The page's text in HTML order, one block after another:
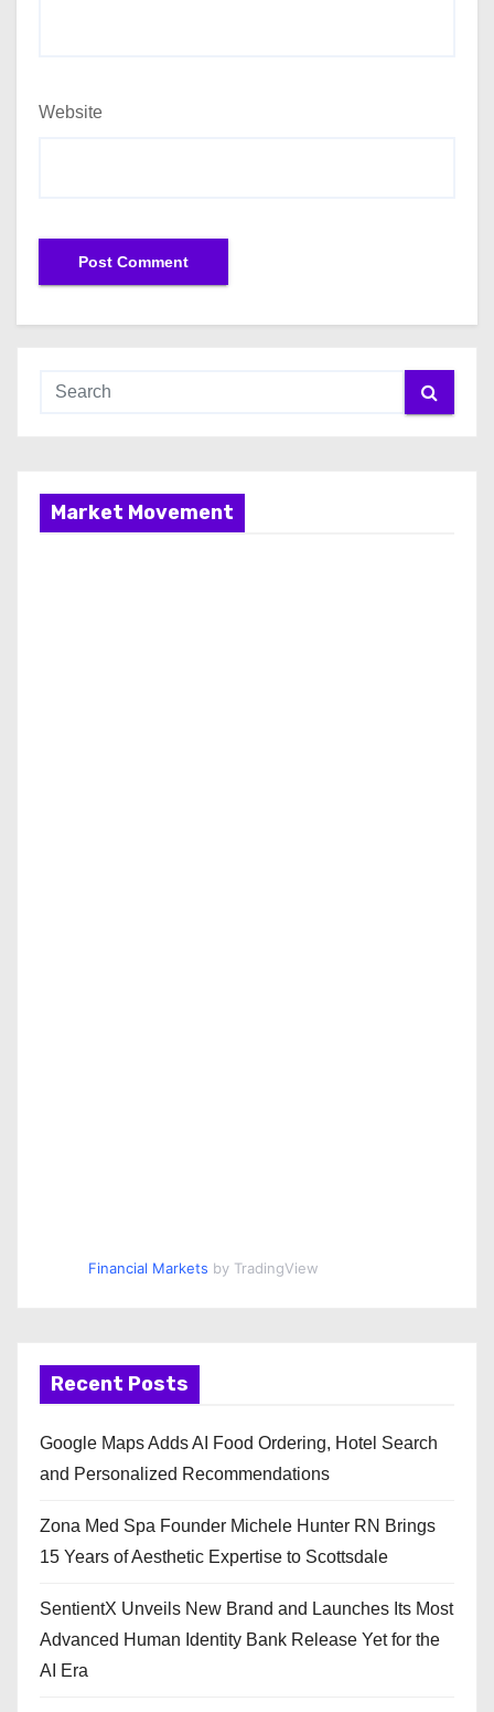
Website
Market Movement
Financial Markets by TradingView
Recent Posts
Google Maps Adds AI Food Ordering, Hotel Search
and Personalized Recommendations
Zona Med Spa Founder Michele Hunter RN Brings
15 Years of Aesthetic Expertise to Scottsdale
SentientX Unveils New Brand and Launches Its Most
Advanced Human Identity Bank Release Yet for the
AI Era